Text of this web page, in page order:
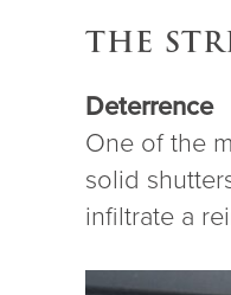
THE
Deterrence
One of the
solid
infiltrate a